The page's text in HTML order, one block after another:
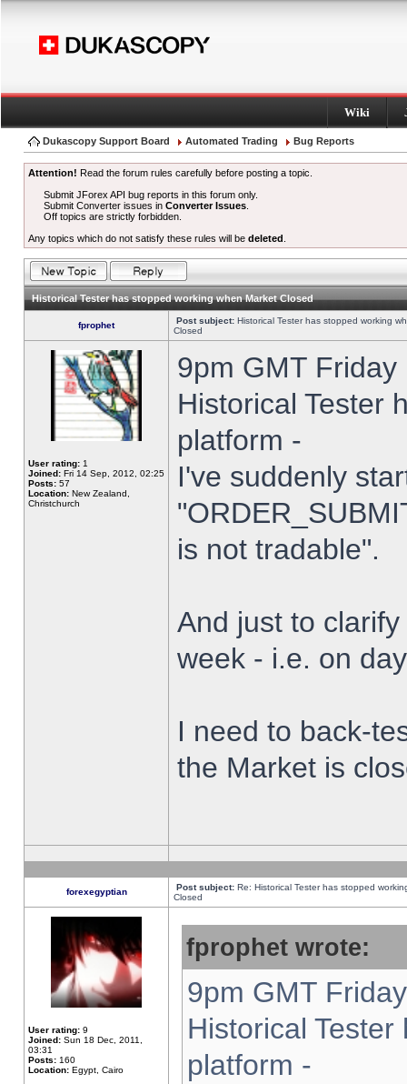
Wiki
Dukascopy Support Board Automated Trading Bug Reports
Attention! Read the forum rules carefully before posting a topic.
Submit JForex API bug reports in this forum only.
Submit Converter issues inConverter Issues
Off topics are strictly forbidden.
Any topics which do not satisfy these rules will be deleted
Historical Tester has stopped working when Market Closed
fprophet Post subject: Historical Tester has stopped working
Closed
User rating: 1
Joined: Fri 14 Sep, 2012, 02:25
Posts: 57
Location: New Zealand,
Christchurch
9pm GMT
Historical Tester
platform -
I've suddenly
is not tradable".
And just to
week - i.e. on
I need to back-
the Market is
forexegyptian Post subject: Re: Historical Tester has stopped
Closed
User rating: 9
Joined: Sun 18 Dec, 2011,
03:31
Posts: 160
Location: Egypt, Cairo
fprophet wrote:
9pm GMT
Historical
platform -